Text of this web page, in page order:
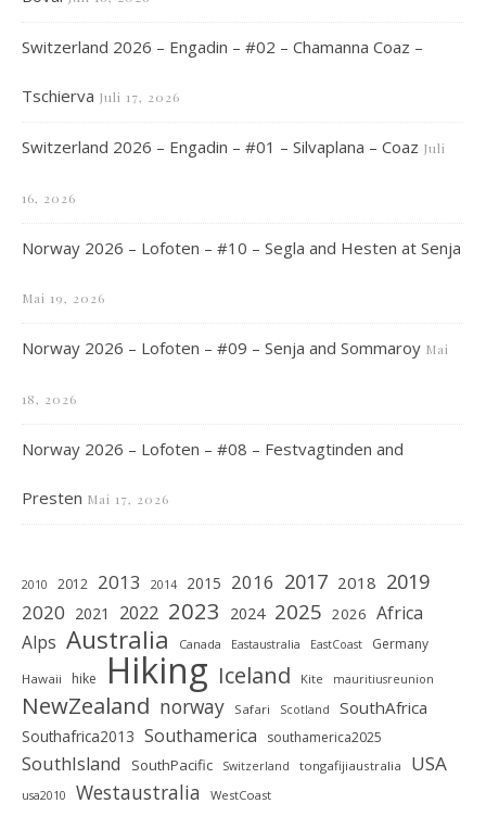
Switzerland 2026 – Engadin – #02 – Chamanna Coaz –
Tschierva Juli 17, 2026
Switzerland 2026 – Engadin – #01 – Silvaplana – Coaz Juli
16, 2026
Norway 2026 – Lofoten – #10 – Segla and Hesten at Senja
Mai 19, 2026
Norway 2026 – Lofoten – #09 – Senja and Sommaroy Mai
18, 2026
Norway 2026 – Lofoten – #08 – Festvagtinden and
Presten Mai 17, 2026
2010 2012 2013 2014 2015 2016 2017 2018 2019
2020 2021 2022 2023 2024 2025 2026 Africa
Alps Australia Canada Eastaustralia EastCoast Germany
Hawaii hike Hiking Iceland Kite mauritiusreunion
NewZealand norway Safari Scotland SouthAfrica
Southafrica2013 Southamerica southamerica2025
SouthIsland SouthPacific Switzerland tongafijiaustralia USA
usa2010 Westaustralia WestCoast